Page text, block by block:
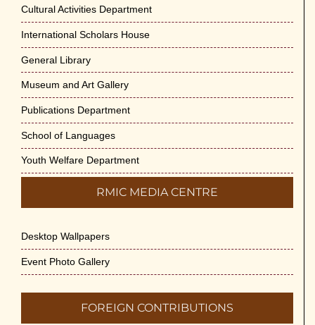
Cultural Activities Department
International Scholars House
General Library
Museum and Art Gallery
Publications Department
School of Languages
Youth Welfare Department
RMIC MEDIA CENTRE
Desktop Wallpapers
Event Photo Gallery
FOREIGN CONTRIBUTIONS